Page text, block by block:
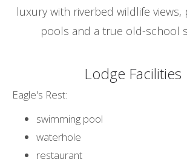
luxury with riverbed wildlife views,
pools and a true old-school
Lodge Facilities
Eagle's Rest:
swimming pool
waterhole
restaurant